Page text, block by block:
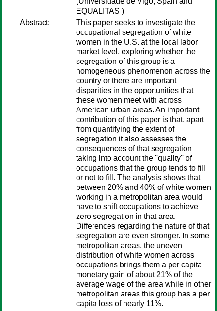
EQUALITAS )
Abstract:
This paper seeks to investigate the
occupational segregation of white
women in the U.S. at the local labor
market level, exploring whether the
segregation of this group is a
homogeneous phenomenon across the
country or there are important
disparities in the opportunities that
these women meet with across
American urban areas. An important
contribution of this paper is that, apart
from quantifying the extent of
segregation it also assesses the
consequences of that segregation
taking into account the ''quality'' of
occupations that the group tends to fill
or not to fill. The analysis shows that
between 20% and 40% of white women
working in a metropolitan area would
have to shift occupations to achieve
zero segregation in that area.
Differences regarding the nature of that
segregation are even stronger. In some
metropolitan areas, the uneven
distribution of white women across
occupations brings them a per capita
monetary gain of about 21% of the
average wage of the area while in other
metropolitan areas this group has a per
capita loss of nearly 11%.